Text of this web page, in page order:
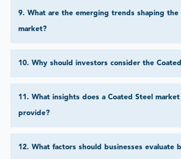
9. What are the emerging trends shaping the
market?
10. Why should investors consider the
11. What insights does a Coated Steel
provide?
12. What factors should businesses evaluate